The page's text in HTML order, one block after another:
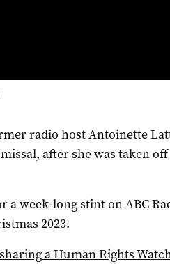
radio host Antoinette
after she was taken
week-long stint on ABC
2023.
a Human Rights